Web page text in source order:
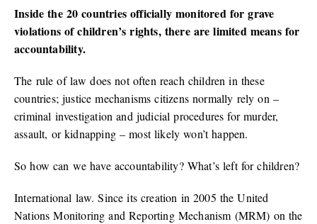
Inside the 20 countries officially monitored for grave
violations of children’s rights, there are limited means for
accountability.
The rule of law does not often reach children in these
countries; justice mechanisms citizens normally rely on –
criminal investigation and judicial procedures for murder,
assault, or kidnapping – most likely won’t happen.
So how can we have accountability? What’s left for children?
International law. Since its creation in 2005 the United
Nations Monitoring and Reporting Mechanism (MRM) on the